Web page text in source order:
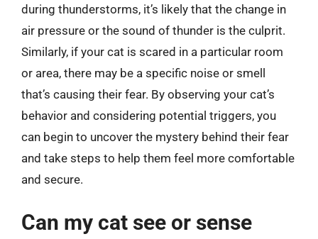
during thunderstorms, it’s likely that the change in
air pressure or the sound of thunder is the culprit.
Similarly, if your cat is scared in a particular room
or area, there may be a specific noise or smell
that’s causing their fear. By observing your cat’s
behavior and considering potential triggers, you
can begin to uncover the mystery behind their fear
and take steps to help them feel more comfortable
and secure.
Can my cat see or sense